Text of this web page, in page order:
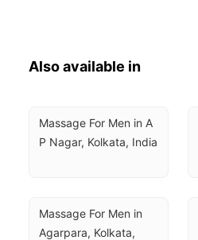
Also available in
Massage For Men in A
P Nagar, Kolkata, India
Massage For Men in
Agarpara, Kolkata,